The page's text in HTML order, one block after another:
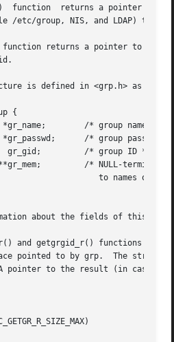
/etc/group, NIS, and LDAP) that
returns a pointer to a
is defined in <grp.h> as
about the fields of this
and getgrgid_r() functions
pointed to by grp.  The string
pointer to the result (in case